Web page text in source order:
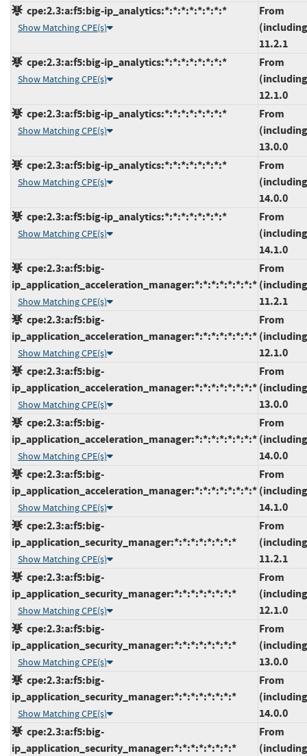
cpe:2.3:a:f5:big-ip_analytics:*:*:*:*:*:*:*:*
Show Matching CPE(s)
From
11.2.1
cpe:2.3:a:f5:big-ip_analytics:*:*:*:*:*:*:*:*
Show Matching CPE(s)
From
12.1.0
cpe:2.3:a:f5:big-ip_analytics:*:*:*:*:*:*:*:*
Show Matching CPE(s)
From
13.0.0
cpe:2.3:a:f5:big-ip_analytics:*:*:*:*:*:*:*:*
Show Matching CPE(s)
From
14.0.0
cpe:2.3:a:f5:big-ip_analytics:*:*:*:*:*:*:*:*
Show Matching CPE(s)
From
14.1.0
cpe:2.3:a:f5:big-
ip_application_acceleration_manager:*:*:*:*:*:*:*:*
Show Matching CPE(s)
From
11.2.1
cpe:2.3:a:f5:big-
ip_application_acceleration_manager:*:*:*:*:*:*:*:*
Show Matching CPE(s)
From
12.1.0
cpe:2.3:a:f5:big-
ip_application_acceleration_manager:*:*:*:*:*:*:*:*
Show Matching CPE(s)
From
13.0.0
cpe:2.3:a:f5:big-
ip_application_acceleration_manager:*:*:*:*:*:*:*:*
Show Matching CPE(s)
From
14.0.0
cpe:2.3:a:f5:big-
ip_application_acceleration_manager:*:*:*:*:*:*:*:*
Show Matching CPE(s)
From
14.1.0
cpe:2.3:a:f5:big-
ip_application_security_manager:*:*:*:*:*:*:*:*
Show Matching CPE(s)
From
11.2.1
cpe:2.3:a:f5:big-
ip_application_security_manager:*:*:*:*:*:*:*:*
Show Matching CPE(s)
From
12.1.0
cpe:2.3:a:f5:big-
ip_application_security_manager:*:*:*:*:*:*:*:*
Show Matching CPE(s)
From
13.0.0
cpe:2.3:a:f5:big-
ip_application_security_manager:*:*:*:*:*:*:*:*
Show Matching CPE(s)
From
14.0.0
cpe:2.3:a:f5:big-
ip_application_security_manager:*:*:*:*:*:*:*:*
From